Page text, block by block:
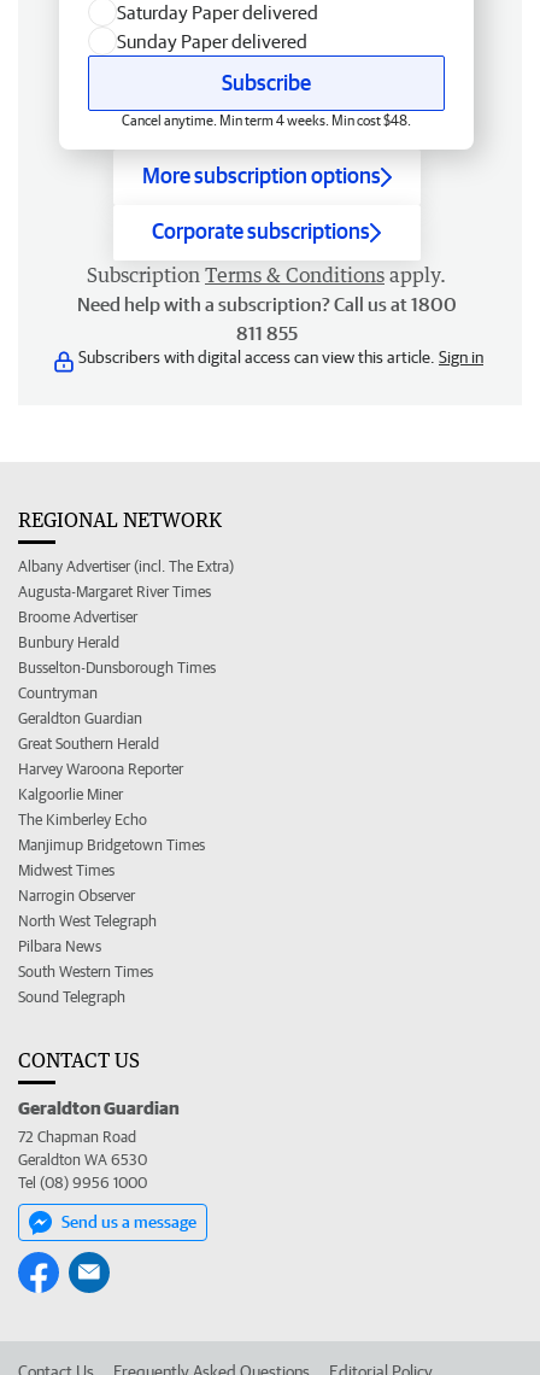
Saturday Paper delivered
Sunday Paper delivered
Subscribe
Cancel anytime. Min term 4 weeks. Min cost $48.
More subscription options
Corporate subscriptions
Subscription Terms & Conditions apply.
Need help with a subscription? Call us at 1800
811 855
Subscribers with digital access can view this article. Sign in
REGIONAL NETWORK
Albany Advertiser (incl. The Extra)
Augusta-Margaret River Times
Broome Advertiser
Bunbury Herald
Busselton-Dunsborough Times
Countryman
Geraldton Guardian
Great Southern Herald
Harvey Waroona Reporter
Kalgoorlie Miner
The Kimberley Echo
Manjimup Bridgetown Times
Midwest Times
Narrogin Observer
North West Telegraph
Pilbara News
South Western Times
Sound Telegraph
CONTACT US
Geraldton Guardian
72 Chapman Road
Geraldton WA 6530
Tel (08) 9956 1000
Send us a message